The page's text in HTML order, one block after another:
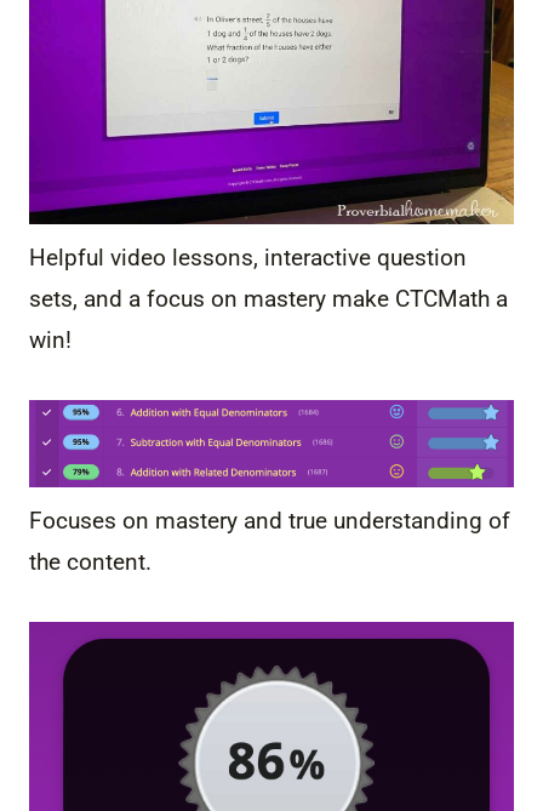
Helpful video lessons, interactive question
sets, and a focus on mastery make CTCMath a
win!
Focuses on mastery and true understanding of
the content.